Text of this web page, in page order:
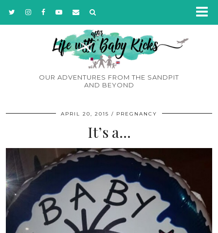
OUR ADVENTURES FROM THE SANDPIT
AND BEYOND
APRIL 20, 2015 PREGNANCY
It’s a…